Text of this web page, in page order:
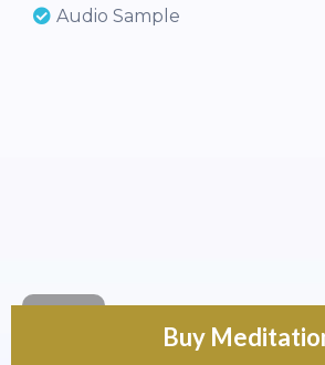
Audio Sample
Buy